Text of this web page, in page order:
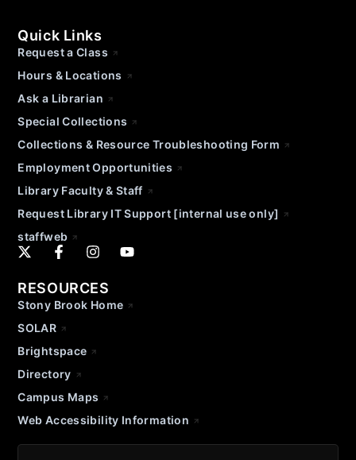
Quick Links
Request a Class
Hours & Locations
Ask a Librarian
Special Collections
Collections & Resource Troubleshooting Form
Employment Opportunities
Library Faculty & Staff
Request Library IT Support [internal use only]
staffweb
RESOURCES
Stony Brook Home
SOLAR
Brightspace
Directory
Campus Maps
Web Accessibility Information